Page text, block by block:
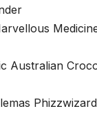
Australian